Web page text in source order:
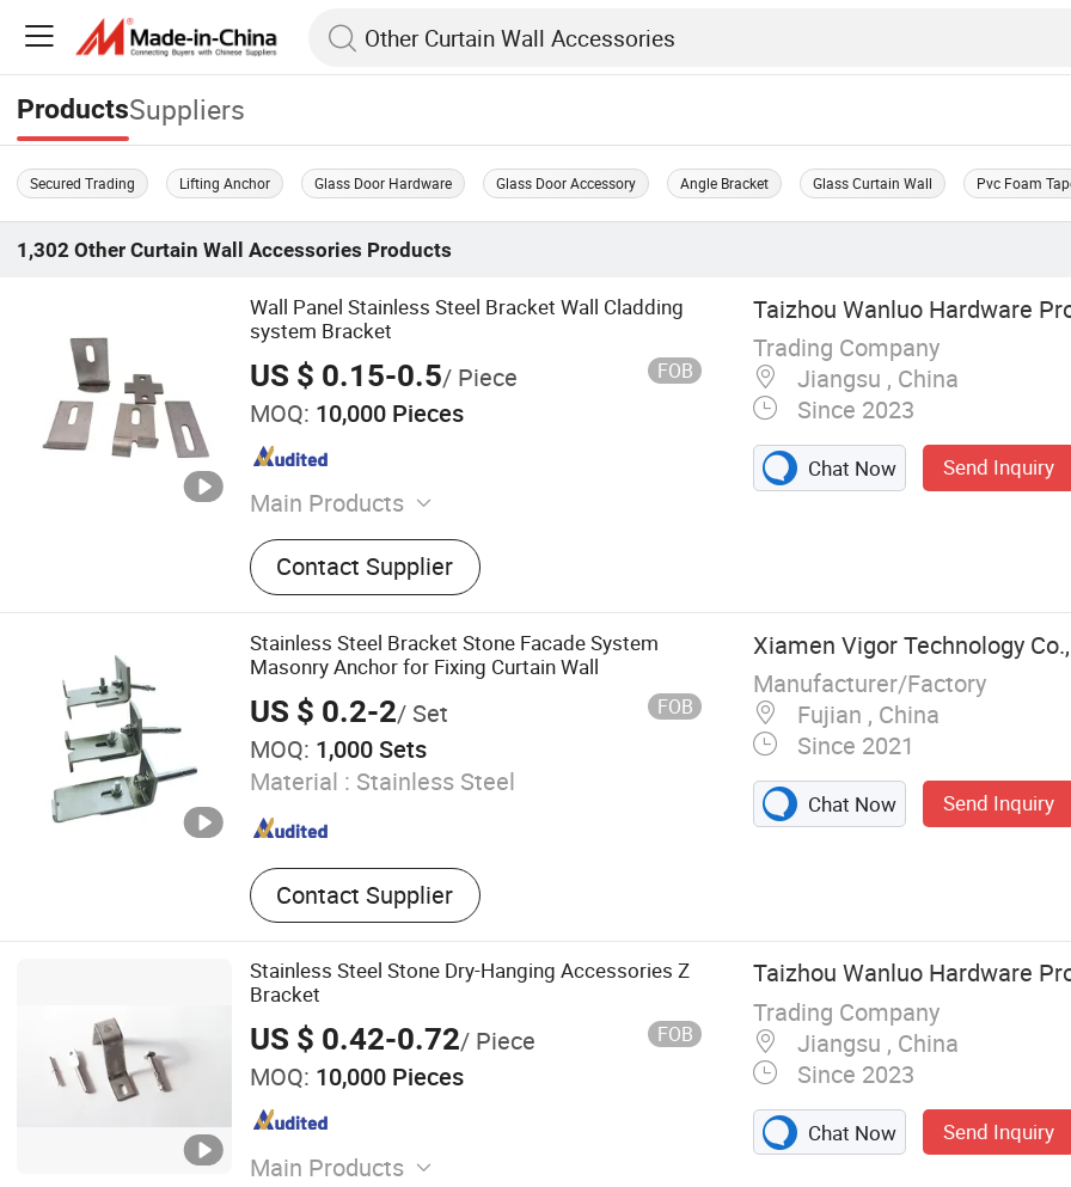
ProductsSuppliers
Secured Trading Lifting Anchor Glass Door Hardware Glass Door Accessory Angle Bracket Glass Curtain Wall Pvc Foam
1,302 Other Curtain Wall Accessories Products
Wall Panel Stainless Steel Bracket Wall Cladding
system Bracket
US $ 0.15-0.5/ Piece FOB
MOQ: 10,000 Pieces
Main Products
Bolt, Screw Nut, Screw, Washer, Thread
Rod/Stud, Pin, Rivet, Fasteners, Stainless
Fasteners, Nuts and Bolts
Contact Supplier
Taizhou Wanluo Hardware
Trading Company
Jiangsu , China
Since 2023
Chat Now Send Inquiry
Stainless Steel Bracket Stone Facade System
Masonry Anchor for Fixing Curtain Wall
US $ 0.2-2/ Set FOB
MOQ: 1,000 Sets
Material : Stainless Steel
Contact Supplier
Xiamen Vigor Technology
Manufacturer/Factory
Fujian , China
Since 2021
Chat Now Send Inquiry
Stainless Steel Stone Dry-Hanging Accessories Z
Bracket
US $ 0.42-0.72/ Piece FOB
MOQ: 10,000 Pieces
Main Products
Taizhou Wanluo Hardware
Trading Company
Jiangsu , China
Since 2023
Chat Now Send Inquiry